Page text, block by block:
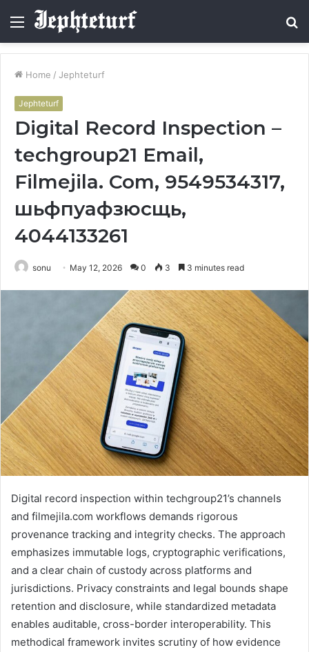
Menu
Home / Jephteturf
Jephteturf
Digital Record Inspection –
techgroup21 Email,
Filmejila. Com, 9549534317,
шьфпуафзюсщь,
4044133261
sonu May 12, 2026 0 3 3 minutes read
Digital record inspection within techgroup21’s channels
and filmejila.com workflows demands rigorous
provenance tracking and integrity checks. The approach
emphasizes immutable logs, cryptographic verifications,
and a clear chain of custody across platforms and
jurisdictions. Privacy constraints and legal bounds shape
retention and disclosure, while standardized metadata
enables auditable, cross-border interoperability. This
methodical framework invites scrutiny of how evidence